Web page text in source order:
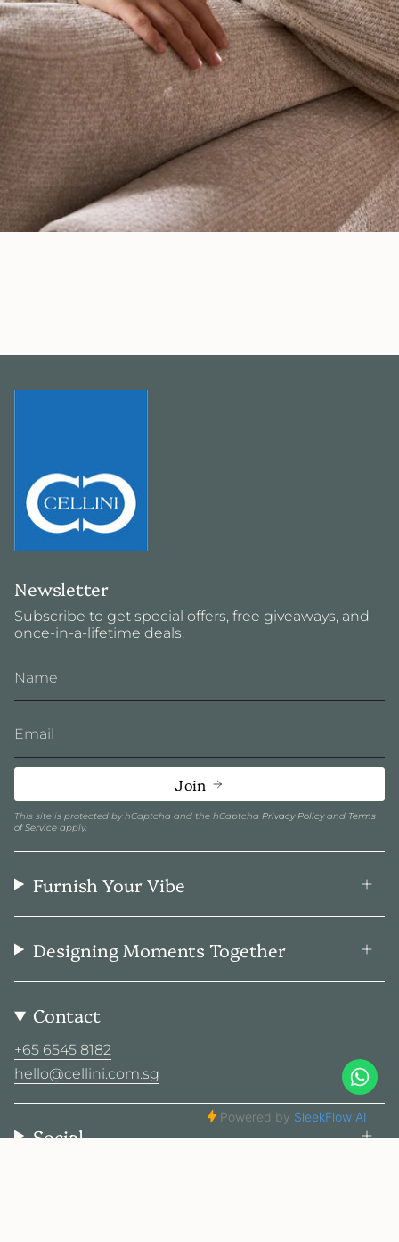
Newsletter
Subscribe to get special offers, free giveaways, and
once-in-a-lifetime deals.
Join
This site is protected by hCaptcha and the hCaptcha Privacy Policyand Terms
of Service apply.
Furnish Your Vibe
Designing Moments Together
Contact
+65 6545 8182
hello@cellini.com.sg
Social